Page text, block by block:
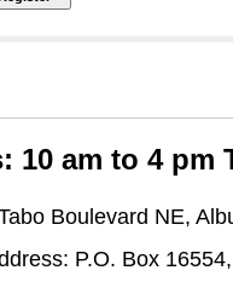
10 am to 4
Boulevard NE,
P.O. Box